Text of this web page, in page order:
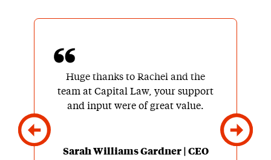
Huge thanks to Rachel and the
team at Capital Law, your support
and input were of great value.
Sarah Williams Gardner | CEO